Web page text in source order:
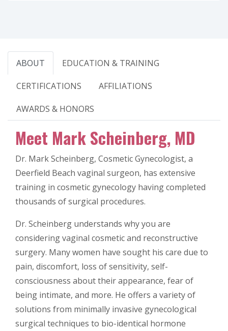
ABOUT EDUCATION & TRAINING
CERTIFICATIONS AFFILIATIONS
AWARDS & HONORS
Meet Mark Scheinberg, MD
Dr. Mark Scheinberg, Cosmetic Gynecologist, a
Deerfield Beach vaginal surgeon, has extensive
training in cosmetic gynecology having completed
thousands of surgical procedures.
Dr. Scheinberg understands why you are
considering vaginal cosmetic and reconstructive
surgery. Many women have sought his care due to
pain, discomfort, loss of sensitivity, self-
consciousness about their appearance, fear of
being intimate, and more. He offers a variety of
solutions from minimally invasive gynecological
surgical techniques to bio-identical hormone